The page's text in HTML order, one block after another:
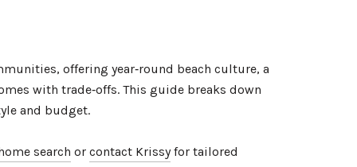
offering year‑round beach culture, a
with trade‑offs. This guide breaks down
and budget.
search or contact Krissyfor tailored